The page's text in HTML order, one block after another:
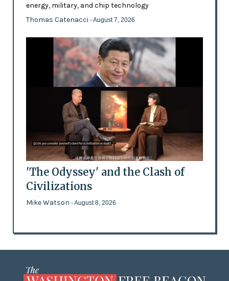
energy, military, and chip technology
Thomas Catenacci - August 7, 2026
'The Odyssey' and the Clash of
Civilizations
Mike Watson - August 8, 2026